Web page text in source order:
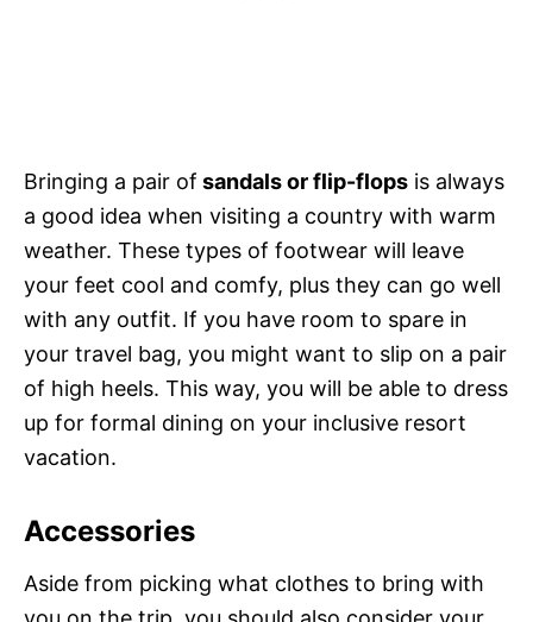
Bringing a pair of sandals or flip-flops is always
a good idea when visiting a country with warm
weather. These types of footwear will leave
your feet cool and comfy, plus they can go well
with any outfit. If you have room to spare in
your travel bag, you might want to slip on a pair
of high heels. This way, you will be able to dress
up for formal dining on your inclusive resort
vacation.
Accessories
Aside from picking what clothes to bring with